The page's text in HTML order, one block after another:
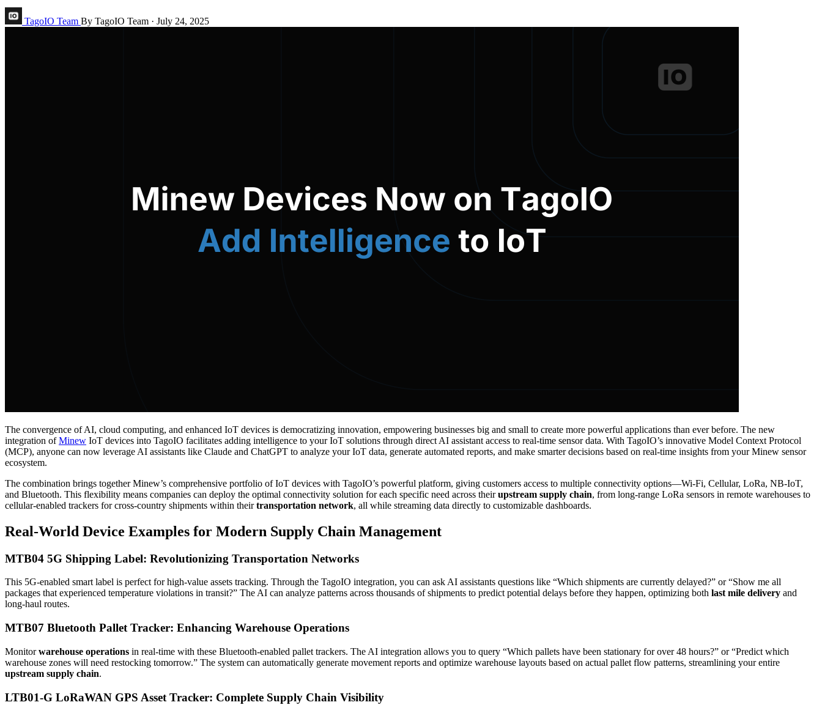
TagoIO Team By TagoIO Team · July 24, 2025
The convergence of AI, cloud computing, and enhanced IoT devices is democratizing innovation, empowering businesses big and small to create more powerful applications than ever before. The new
integration ofMinew IoT devices into TagoIO facilitates adding intelligence to your IoT solutions through direct AI assistant access to real-time sensor data. With TagoIO’s innovative Model Context Protocol
(MCP), anyone can now leverage AI assistants like Claude and ChatGPT to analyze your IoT data, generate automated reports, and make smarter decisions based on real-time insights from your Minew sensor
ecosystem.
The combination brings together Minew’s comprehensive portfolio of IoT devices with TagoIO’s powerful platform, giving customers access to multiple connectivity options—Wi-Fi, Cellular, LoRa, NB-IoT,
and Bluetooth. This flexibility means companies can deploy the optimal connectivity solution for each specific need across theirupstream supply chain, from long-range LoRa sensors in remote warehouses to
cellular-enabled trackers for cross-country shipments within theirtransportation network, all while streaming data directly to customizable dashboards.
Real-World Device Examples for Modern Supply Chain Management
MTB04 5G Shipping Label: Revolutionizing Transportation Networks
This 5G-enabled smart label is perfect for high-value assets tracking. Through the TagoIO integration, you can ask AI assistants questions like “Which shipments are currently delayed?” or “Show me all
packages that experienced temperature violations in transit?” The AI can analyze patterns across thousands of shipments to predict potential delays before they happen, optimizing both last mile delivery and
long-haul routes.
MTB07 Bluetooth Pallet Tracker: Enhancing Warehouse Operations
Monitorwarehouse operations in real-time with these Bluetooth-enabled pallet trackers. The AI integration allows you to query “Which pallets have been stationary for over 48 hours?” or “Predict which
warehouse zones will need restocking tomorrow.” The system can automatically generate movement reports and optimize warehouse layouts based on actual pallet flow patterns, streamlining your entire
upstream supply chain.
LTB01-G LoRaWAN GPS Asset Tracker: Complete Supply Chain Visibility